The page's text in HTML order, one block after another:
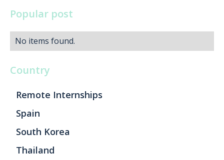
Popular post
No items found.
Country
Remote Internships
Spain
South Korea
Thailand